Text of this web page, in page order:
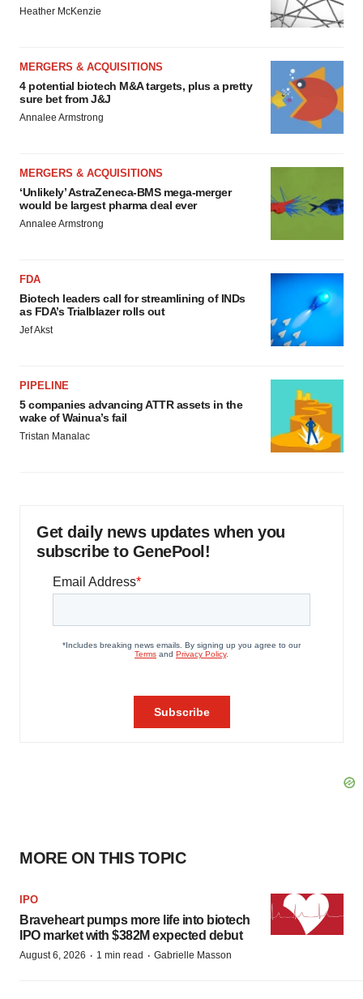
Heather McKenzie
MERGERS & ACQUISITIONS
4 potential biotech M&A targets, plus a pretty
sure bet from J&J
Annalee Armstrong
MERGERS & ACQUISITIONS
‘Unlikely’ AstraZeneca-BMS mega-merger
would be largest pharma deal ever
Annalee Armstrong
FDA
Biotech leaders call for streamlining of INDs
as FDA’s Trialblazer rolls out
Jef Akst
PIPELINE
5 companies advancing ATTR assets in the
wake of Wainua’s fail
Tristan Manalac
Get daily news updates when you
subscribe to GenePool!
MORE ON THIS TOPIC
IPO
Braveheart pumps more life into biotech
IPO market with $382M expected debut
August 6, 2026 · 1 min read · Gabrielle Masson